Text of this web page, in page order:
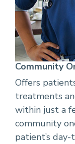
Community
Offers
treatments
within just a
community
patient’s